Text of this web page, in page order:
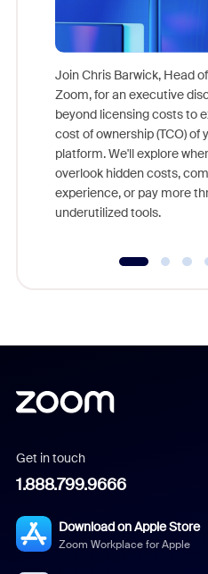
Join Chris Barwick, Head
Zoom, for an executive
beyond licensing costs to
cost of ownership (TCO) of
platform. We'll explore
overlook hidden costs,
experience, or pay more
underutilized tools.
Get in touch
1.888.799.9666
Download on Apple Store
Zoom Workplace for Apple